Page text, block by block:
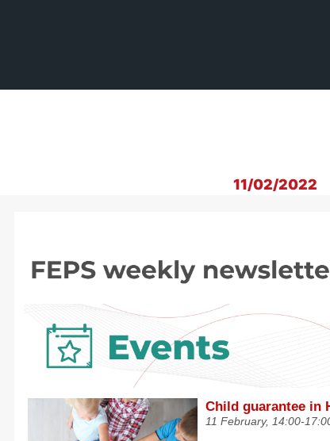
11/02/2022
Child guarantee in
11 February, 14:00-